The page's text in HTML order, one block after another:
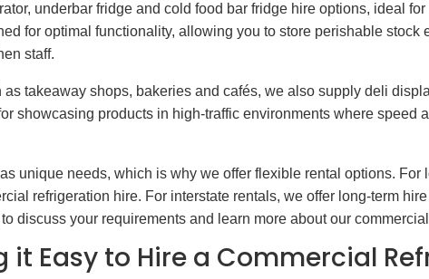
underbar fridge and cold food bar fridge hire options, ideal
for optimal functionality, allowing you to store perishable
staff.
takeaway shops, bakeries and cafés, we also supply deli
showcasing products in high-traffic environments where speed
unique needs, which is why we offer flexible rental options.
refrigeration hire. For interstate rentals, we offer long-term
discuss your requirements and learn more about our
it Easy to Hire a Commercial